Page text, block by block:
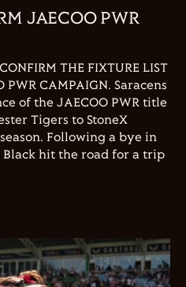
JAECOO PWR
THE FIXTURE LIST
PWR CAMPAIGN. Saracens
of the JAECOO PWR title
Tigers to StoneX
Following a bye in
hit the road for a trip